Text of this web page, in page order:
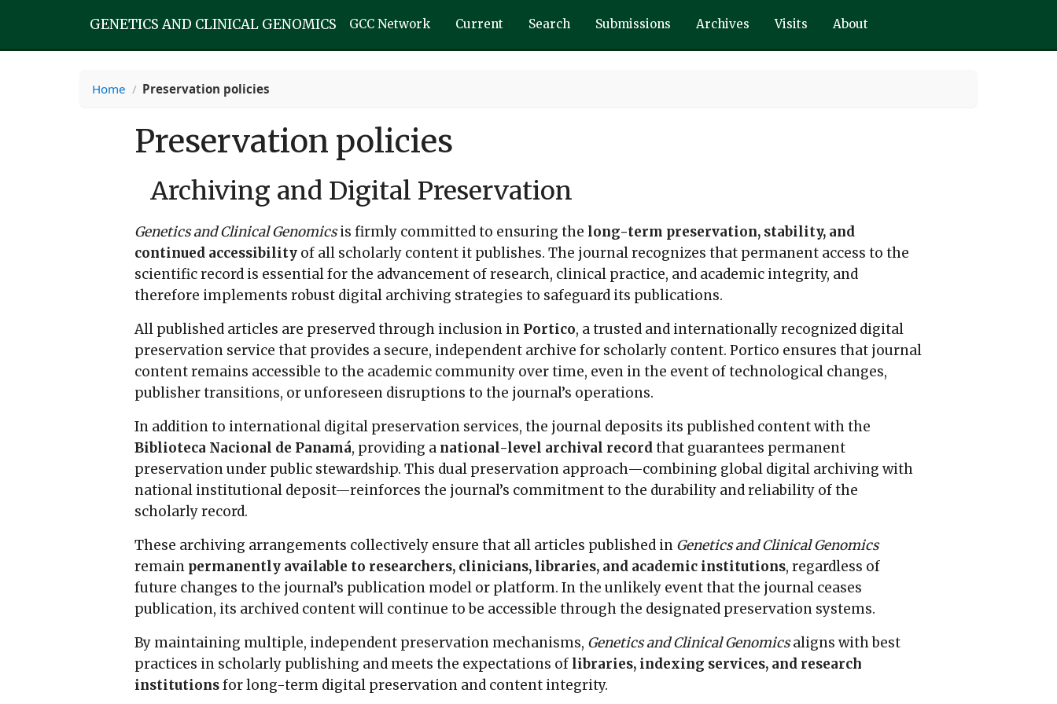
GENETICS AND CLINICAL GENOMICS GCC Network Current Search Submissions Archives Visits About
Home / Preservation policies
Preservation policies
Archiving and Digital Preservation
Genetics and Clinical Genomicsis firmly committed to ensuring the long-term preservation, stability, and
continued accessibility of all scholarly content it publishes. The journal recognizes that permanent access to the
scientific record is essential for the advancement of research, clinical practice, and academic integrity, and
therefore implements robust digital archiving strategies to safeguard its publications.
All published articles are preserved through inclusion in Portico, a trusted and internationally recognized digital
preservation service that provides a secure, independent archive for scholarly content. Portico ensures that journal
content remains accessible to the academic community over time, even in the event of technological changes,
publisher transitions, or unforeseen disruptions to the journal’s operations.
In addition to international digital preservation services, the journal deposits its published content with the
Biblioteca Nacional de Panamá, providing a national-level archival recordthat guarantees permanent
preservation under public stewardship. This dual preservation approach—combining global digital archiving with
national institutional deposit—reinforces the journal’s commitment to the durability and reliability of the
scholarly record.
These archiving arrangements collectively ensure that all articles published in Genetics and Clinical Genomics
remain permanently available to researchers, clinicians, libraries, and academic institutions, regardless of
future changes to the journal’s publication model or platform. In the unlikely event that the journal ceases
publication, its archived content will continue to be accessible through the designated preservation systems.
By maintaining multiple, independent preservation mechanisms, Genetics and Clinical Genomicsaligns with best
practices in scholarly publishing and meets the expectations of libraries, indexing services, and research
institutionsfor long-term digital preservation and content integrity.